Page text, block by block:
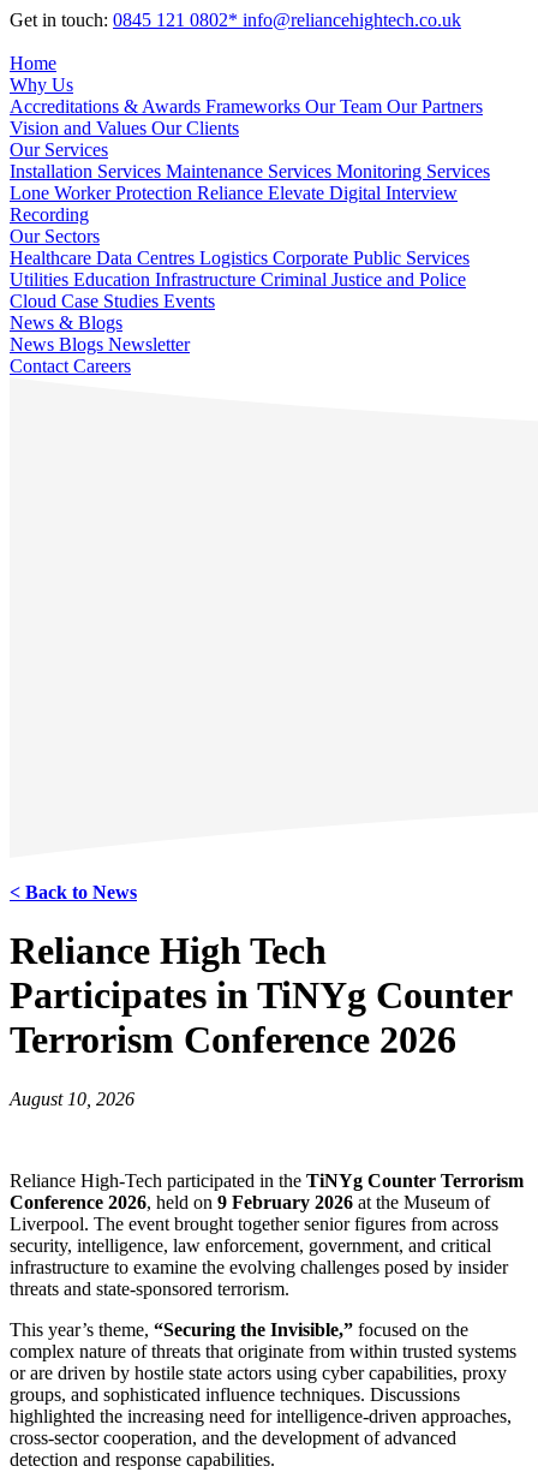
Get in touch: 0845 121 0802* info@reliancehightech.co.uk
Home
Why Us
Accreditations & Awards Frameworks Our Team Our Partners
Vision and Values Our Clients
Our Services
Installation Services Maintenance Services Monitoring Services
Lone Worker Protection Reliance Elevate Digital Interview
Recording
Our Sectors
Healthcare Data Centres Logistics Corporate Public Services
Utilities Education Infrastructure Criminal Justice and Police
Cloud Case Studies Events
News & Blogs
News Blogs Newsletter
Contact Careers
< Back to News
Reliance High Tech
Participates in TiNYg Counter
Terrorism Conference 2026
August 10, 2026
Reliance High‑Tech participated in the TiNYg Counter Terrorism
Conference 2026, held on 9 February 2026 at the Museum of
Liverpool. The event brought together senior figures from across
security, intelligence, law enforcement, government, and critical
infrastructure to examine the evolving challenges posed by insider
threats and state‑sponsored terrorism.
This year’s theme, “Securing the Invisible,” focused on the
complex nature of threats that originate from within trusted systems
or are driven by hostile state actors using cyber capabilities, proxy
groups, and sophisticated influence techniques. Discussions
highlighted the increasing need for intelligence‑driven approaches,
cross‑sector cooperation, and the development of advanced
detection and response capabilities.